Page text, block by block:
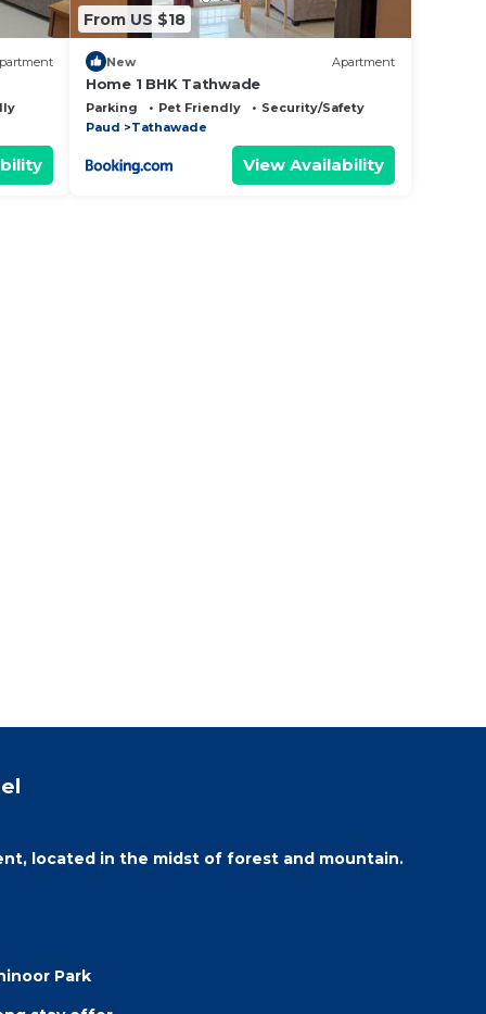
From US $18
New Apartment
Home 1 BHK Tathwade
Parking Pet Friendly
Security/Safety
Paud
Tathawade
View Availability
located in the midst of forest and mountain.
Park